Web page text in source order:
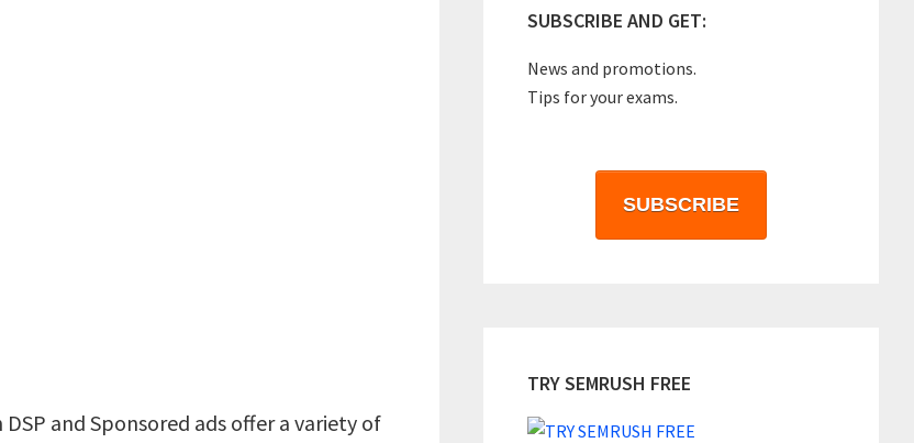
and Sponsored ads offer a variety of
SUBSCRIBE AND GET:
News and promotions.
Tips for your exams.
SUBSCRIBE
TRY SEMRUSH FREE